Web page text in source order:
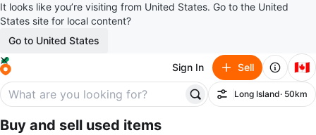
It looks like you’re visiting from United States. Go to the United
States site for local content?
Go to United States
Sign In Sell 🇨🇦
Filter
Long Island· 50km
Buy and sell used items